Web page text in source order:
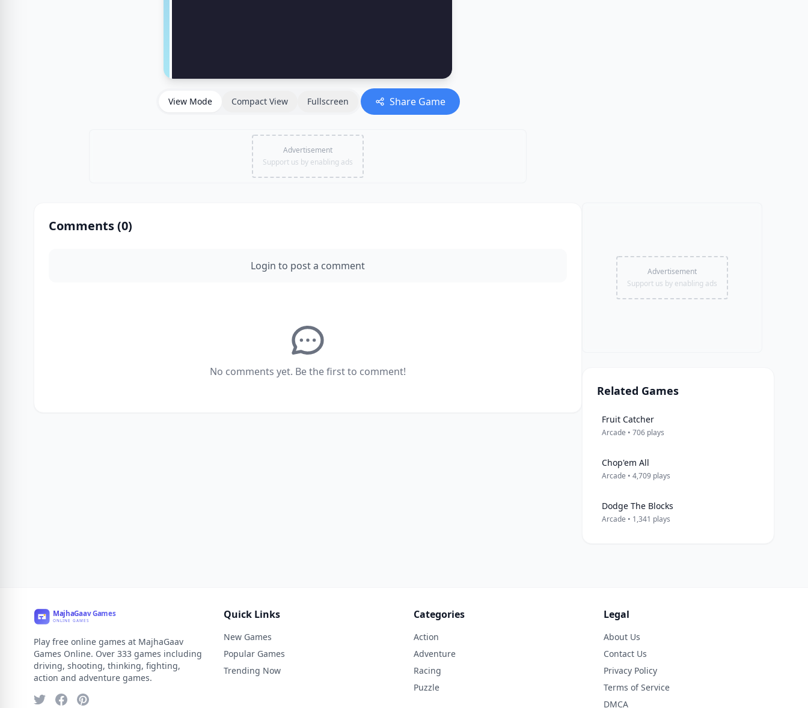
View Mode Compact View Fullscreen Share Game
Comments (0)
Login to post a comment
No comments yet. Be the first to comment!
Advertisement
Support us by enabling ads
Related Games
Fruit Catcher
Arcade • 706 plays
Chop'em All
Arcade • 4,709 plays
Dodge The Blocks
Arcade • 1,341 plays
Play free online games at MajhaGaav
Games Online. Over 333 games including
driving, shooting, thinking, fighting,
action and adventure games.
Quick Links
New Games
Popular Games
Trending Now
Categories
Action
Adventure
Racing
Puzzle
Legal
About Us
Contact Us
Privacy Policy
Terms of Service
DMCA